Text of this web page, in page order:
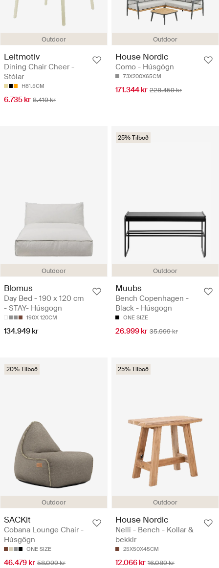
Outdoor
Leitmotiv
Dining Chair Cheer -
Stólar
H81.5CM
6.735 kr 8.419 kr
Outdoor
House Nordic
Como - Húsgögn
73X200X65CM
171.344 kr 228.459 kr
Outdoor
Blomus
Day Bed - 190 x 120 cm
- STAY- Húsgögn
190X 120CM
134.949 kr
Outdoor
25% Tilboð
Muubs
Bench Copenhagen -
Black - Húsgögn
ONE SIZE
26.999 kr 35.999 kr
Outdoor
20% Tilboð
SACKit
Cobana Lounge Chair -
Húsgögn
ONE SIZE
46.479 kr 58.099 kr
Outdoor
25% Tilboð
House Nordic
Nelli - Bench - Kollar &
bekkir
25X50X45CM
12.066 kr 16.089 kr